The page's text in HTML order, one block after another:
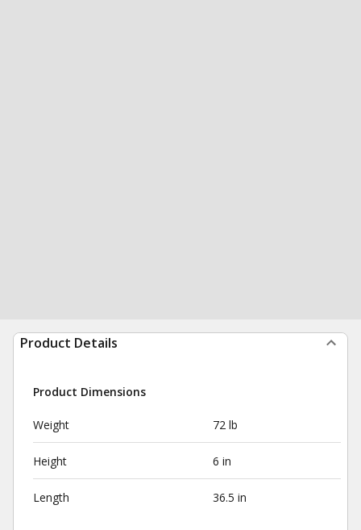
Product Details
Product Dimensions
Weight 72 lb
Height 6 in
Length 36.5 in